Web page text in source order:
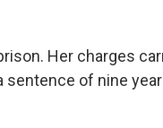
Her charges
of nine